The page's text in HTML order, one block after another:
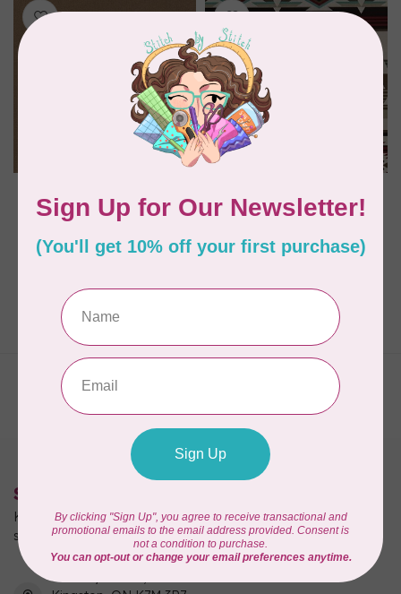
FLANNEL SOLIDS
BISON 1017
In stock
Spirit Trail Sueded
Woven, Heirloom,
Ivory, $0.50 per cm or
$50/m
Stitch by Stitch
Kingston's full-service quilting, fabric, and sewing machine
shop!
550 Days Road, Unit 1